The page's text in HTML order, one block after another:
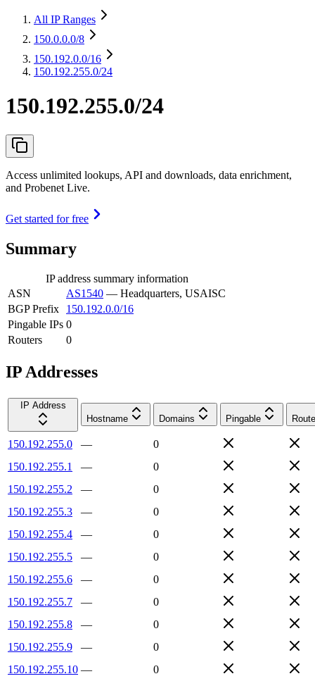
All IP Ranges
150.0.0.0/8
150.192.0.0/16
150.192.255.0/24
150.192.255.0/24
Access unlimited lookups, API and downloads, data enrichment,
and Probenet Live.
Get started for free
Summary
IP address summary information
ASN
AS1540 — Headquarters, USAISC
BGP Prefix
150.192.0.0/16
Pingable IPs 0
Routers
0
IP Addresses
IP Address
Hostname
Domains Pingable
150.192.255.0 —
0
150.192.255.1
—
0
150.192.255.2
—
0
150.192.255.3
—
0
150.192.255.4
—
0
150.192.255.5
—
0
150.192.255.6
—
0
150.192.255.7
—
0
150.192.255.8
—
0
150.192.255.9
—
0
150.192.255.10 —
0